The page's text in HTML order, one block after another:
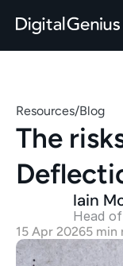
Resources/Blog
The
Iain
Head
15 Apr 20265 min